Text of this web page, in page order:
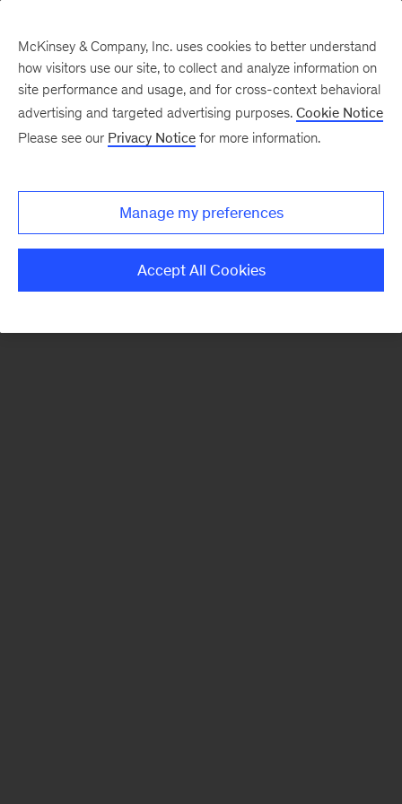
There was a problem loading this section.
Monthly
McKinsey & Company, Inc. uses cookies to better understand
how visitors use our site, to collect and analyze information on
site performance and usage, and for cross-context behavioral
advertising and targeted advertising purposes. Cookie Notice
Please see our Privacy Notice for more information.
Manage my preferences
Accept All Cookies